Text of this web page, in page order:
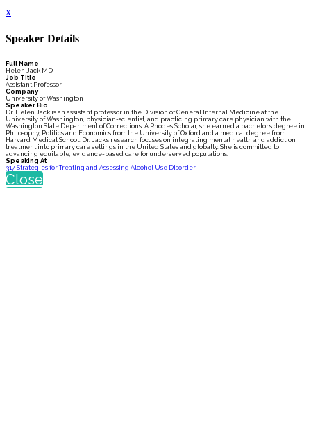
x
Speaker Details
Full Name
Helen Jack MD
Job Title
Assistant Professor
Company
University of Washington
Speaker Bio
Dr. Helen Jack is an assistant professor in the Division of General Internal Medicine at the
University of Washington, physician-scientist, and practicing primary care physician with the
Washington State Department of Corrections. A Rhodes Scholar, she earned a bachelor's degree in
Philosophy, Politics and Economics from the University of Oxford and a medical degree from
Harvard Medical School. Dr. Jack's research focuses on integrating mental health and addiction
treatment into primary care settings in the United States and globally. She is committed to
advancing equitable, evidence-based care for underserved populations.
Speaking At
317 Strategies for Treating and Assessing Alcohol Use Disorder
Close